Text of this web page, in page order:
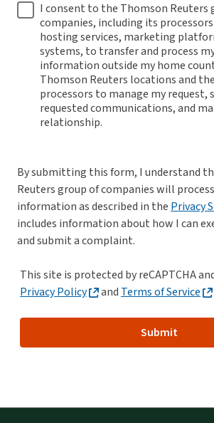
I consent to the Thomson Reuters
companies, including its
hosting services, marketing
systems, to transfer and process
information outside my home
Thomson Reuters locations and
processors to manage my request,
requested communications, and
relationship.
By submitting this form, I understand
Reuters group of companies will
information as described in the Privacy
includes information about how I can
and submit a complaint.
This site is protected by reCAPTCHA
Privacy Policy
and Terms of Service
Submit